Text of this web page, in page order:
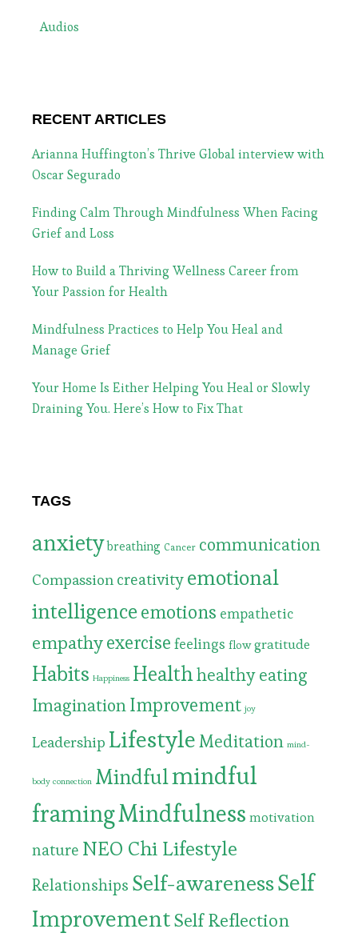
Audios
RECENT ARTICLES
Arianna Huffington’s Thrive Global interview with
Oscar Segurado
Finding Calm Through Mindfulness When Facing
Grief and Loss
How to Build a Thriving Wellness Career from
Your Passion for Health
Mindfulness Practices to Help You Heal and
Manage Grief
Your Home Is Either Helping You Heal or Slowly
Draining You. Here’s How to Fix That
TAGS
anxiety breathing Cancer communication
Compassion creativity emotional
intelligenceemotions empathetic
empathyexercise feelings flow gratitude
Habits Happiness Healthhealthy eating
ImaginationImprovement joy
Leadership LifestyleMeditation mind-
body connection Mindfulmindful
framingMindfulness motivation
nature NEO Chi Lifestyle
Relationships Self-awarenessSelf
ImprovementSelf Reflection